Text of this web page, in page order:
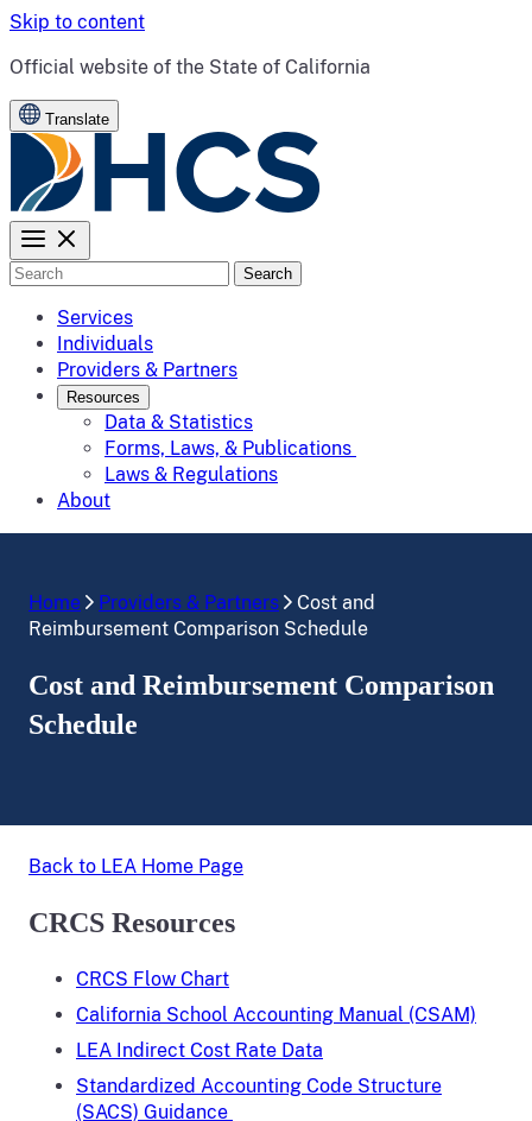
Skip to content
CA.gov
Official website of the State of California
Translate
Search
Services
Individuals
Providers & Partners
Resources
Data & Statistics
Forms, Laws, & Publications
Laws & Regulations
About
Home Providers & Partners
Cost and
Reimbursement Comparison Schedule
Cost and Reimbursement Comparison
Schedule
Back to LEA Home Page
CRCS Resources
CRCS Flow Chart
California School Accounting Manual (CSAM)
LEA Indirect Cost Rate Data
Standardized Accounting Code Structure
(SACS) Guidance